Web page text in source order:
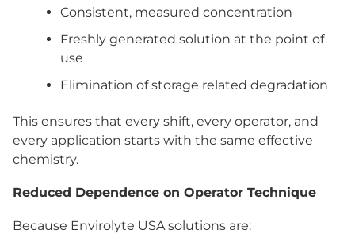
Consistent, measured concentration
Freshly generated solution at the point of
use
Elimination of storage related degradation
This ensures that every shift, every operator, and
every application starts with the same effective
chemistry.
Reduced Dependence on Operator Technique
Because Envirolyte USA solutions are: